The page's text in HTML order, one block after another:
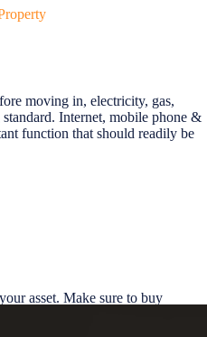
moving in, electricity, gas,
Internet, mobile phone &
function that should readily be
asset. Make sure to buy